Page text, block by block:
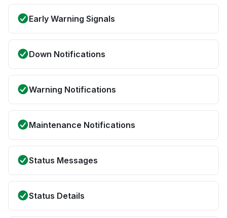
Early Warning Signals
Down Notifications
Warning Notifications
Maintenance Notifications
Status Messages
Status Details